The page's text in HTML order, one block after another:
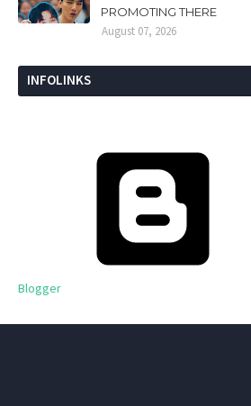
PROMOTING THERE
August 07, 2026
INFOLINKS
Blogger